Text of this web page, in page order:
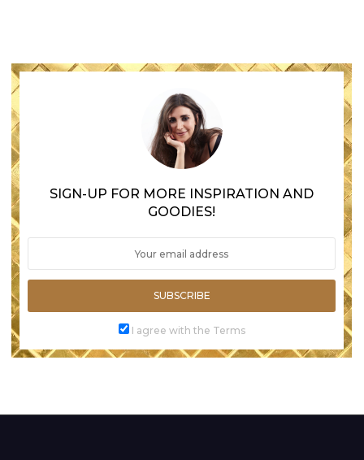
SIGN-UP FOR MORE INSPIRATION AND
GOODIES!
SUBSCRIBE
I agree with the Terms